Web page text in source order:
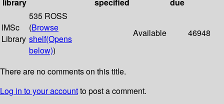
library
specified
due
IMSc
Library
535 ROSS
(Browse
shelf(Opens
below))
Available 46948
There are no comments on this title.
Log in to your accountto post a comment.